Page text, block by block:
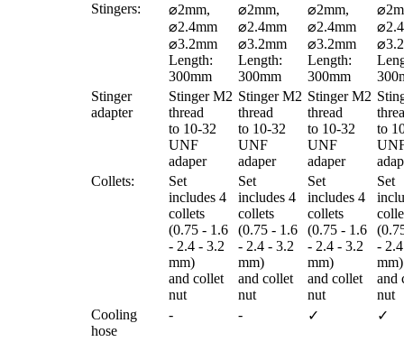
Stingers:
⌀2mm,
⌀2.4mm
⌀3.2mm
Length:
300mm
⌀2mm,
⌀2.4mm
⌀3.2mm
Length:
300mm
⌀2mm,
⌀2.4mm
⌀3.2mm
Length:
300mm
Stinger
adapter
Stinger M2
thread
to 10-32
UNF
adaper
Stinger M2
thread
to 10-32
UNF
adaper
Stinger M2
thread
to 10-32
UNF
adaper
to
Collets:
Set
includes 4
collets
(0.75 - 1.6
- 2.4 - 3.2
mm)
and collet
nut
Set
includes 4
collets
(0.75 - 1.6
- 2.4 - 3.2
mm)
and collet
nut
Set
includes 4
collets
(0.75 - 1.6
- 2.4 - 3.2
mm)
and collet
nut
Set
-
and
nut
Cooling
hose
- - ✓ ✓